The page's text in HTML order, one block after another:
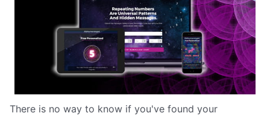
There is no way to know if you've found your